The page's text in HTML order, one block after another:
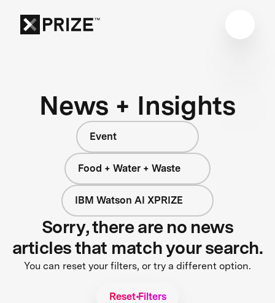
News + Insights
Event
Food + Water + Waste
IBM Watson AI XPRIZE
Sorry, there are no news
articles that match your search.
You can reset your filters, or try a different option.
Reset Filters